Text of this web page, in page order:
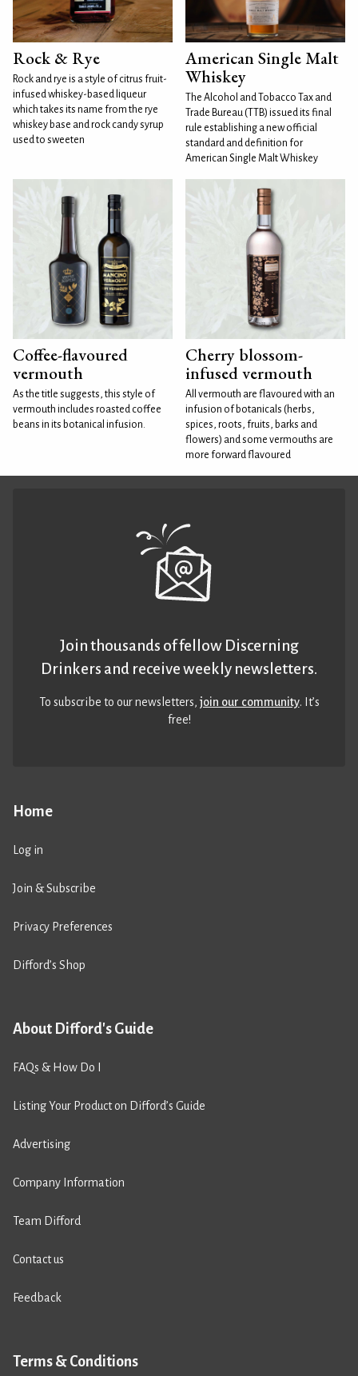
Rock & Rye
Rock and rye is a style of citrus fruit-
infused whiskey-based liqueur
which takes its name from the rye
whiskey base and rock candy syrup
used to sweeten
American Single Malt
Whiskey
The Alcohol and Tobacco Tax and
Trade Bureau (TTB) issued its final
rule establishing a new official
standard and definition for
American Single Malt Whiskey
Coffee-flavoured
vermouth
As the title suggests, this style of
vermouth includes roasted coffee
beans in its botanical infusion.
Cherry blossom-
infused vermouth
All vermouth are flavoured with an
infusion of botanicals (herbs,
spices, roots, fruits, barks and
flowers) and some vermouths are
more forward flavoured
Home
Log in
Join & Subscribe
Privacy Preferences
Difford’s Shop
About Difford's Guide
FAQs & How Do I
Listing Your Product on Difford’s Guide
Advertising
Company Information
Team Difford
Contact us
Feedback
Terms & Conditions
Join thousands of fellow Discerning
Drinkers and receive weekly newsletters.
To subscribe to our newsletters,join our community. It’s
free!